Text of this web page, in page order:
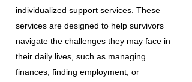
individualized support services. These
services are designed to help survivors
navigate the challenges they may face in
their daily lives, such as managing
finances, finding employment, or